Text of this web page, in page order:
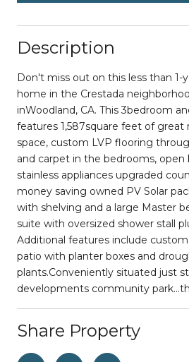
Description
Don't miss out on this less than 1-
home in the Crestada
inWoodland, CA. This 3bedroom
features 1,587square feet of great
space, custom LVP flooring
and carpet in the bedrooms,
stainless appliances upgraded
money saving owned PV Solar
with shelving and a large Master
suite with oversized shower stall
Additional features include
patio with planter boxes and
plants.Conveniently situated just
developments community
Share Property